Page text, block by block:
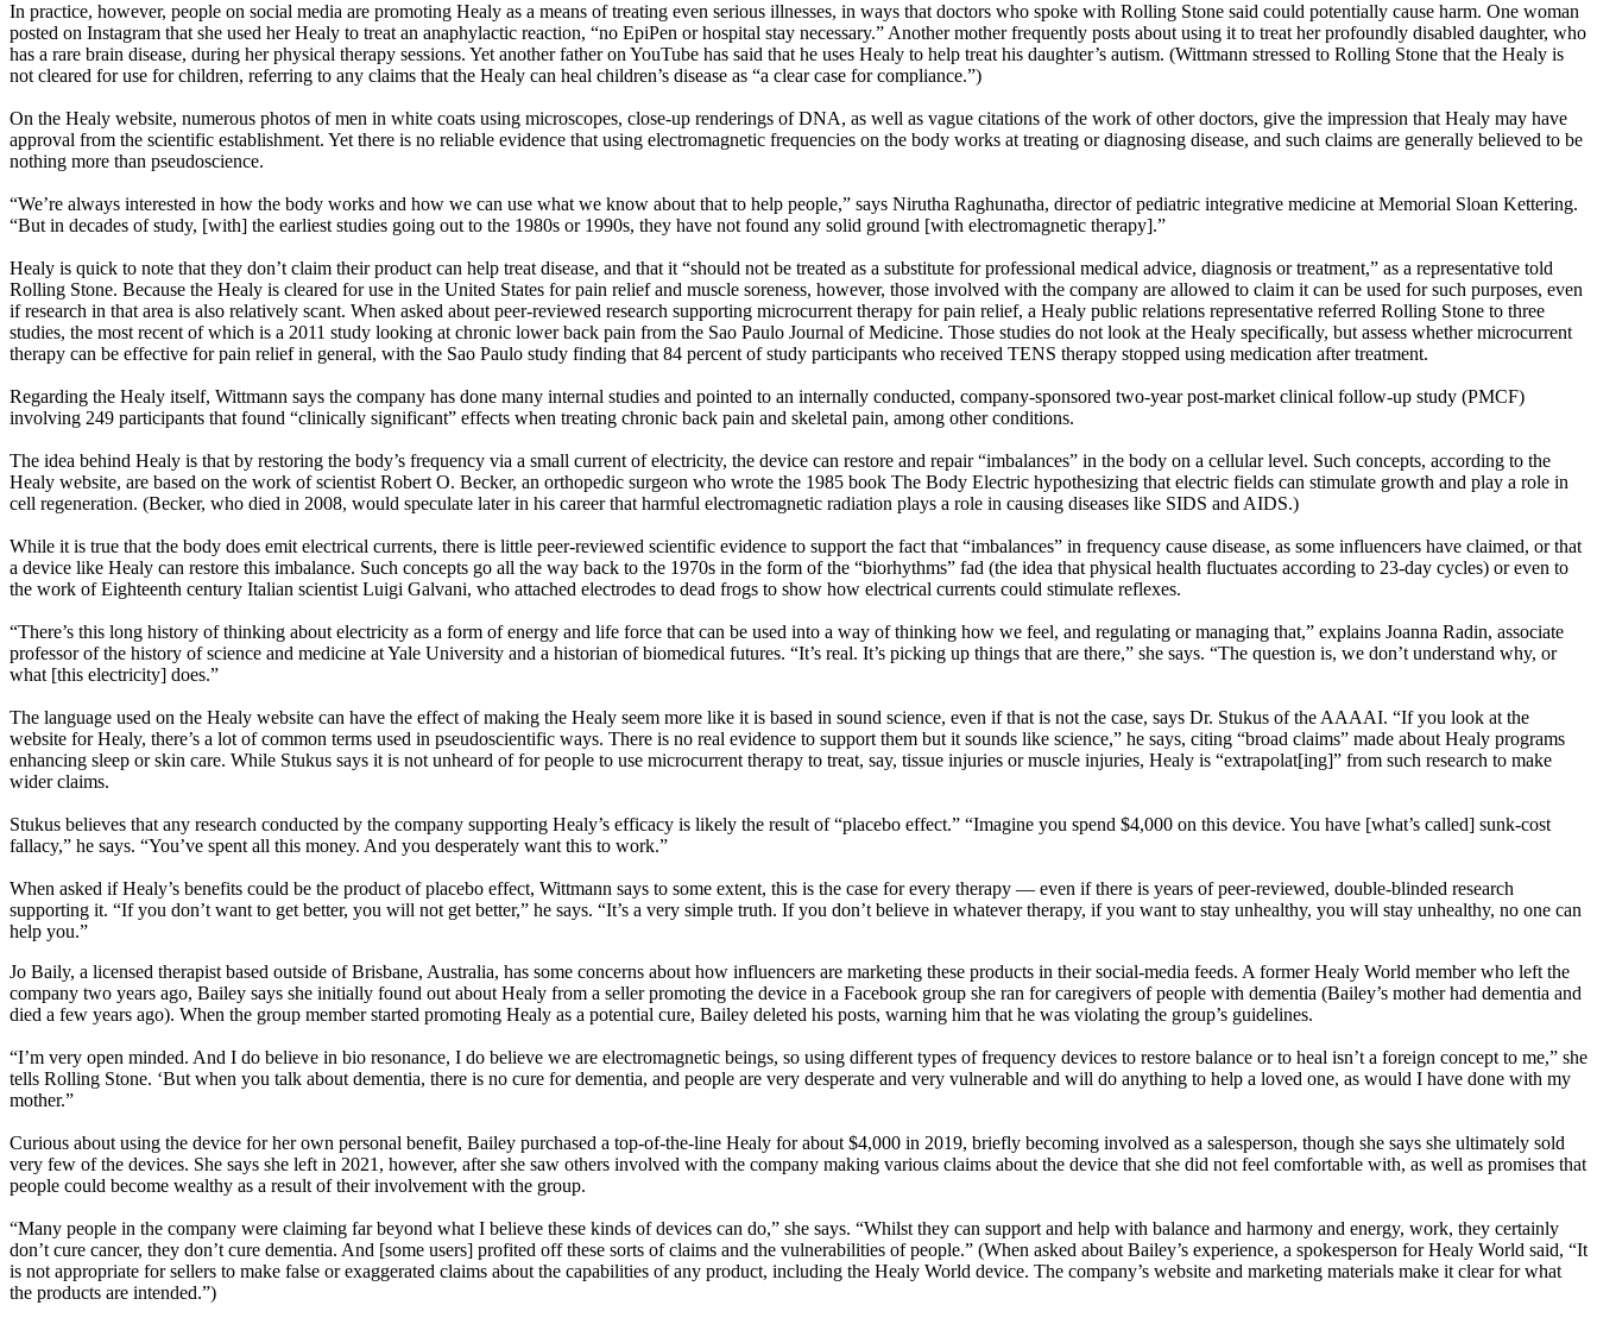
In practice, however, people on social media are promoting Healy as a means of treating even serious illnesses, in ways that doctors who spoke with Rolling Stone said could potentially cause harm. One woman
posted on Instagram that she used her Healy to treat an anaphylactic reaction, “no EpiPen or hospital stay necessary.” Another mother frequently posts about using it to treat her profoundly disabled daughter, who
has a rare brain disease, during her physical therapy sessions. Yet another father on YouTube has said that he uses Healy to help treat his daughter’s autism. (Wittmann stressed to Rolling Stone that the Healy is
not cleared for use for children, referring to any claims that the Healy can heal children’s disease as “a clear case for compliance.”)
On the Healy website, numerous photos of men in white coats using microscopes, close-up renderings of DNA, as well as vague citations of the work of other doctors, give the impression that Healy may have
approval from the scientific establishment. Yet there is no reliable evidence that using electromagnetic frequencies on the body works at treating or diagnosing disease, and such claims are generally believed to be
nothing more than pseudoscience.
“We’re always interested in how the body works and how we can use what we know about that to help people,” says Nirutha Raghunatha, director of pediatric integrative medicine at Memorial Sloan Kettering.
“But in decades of study, [with] the earliest studies going out to the 1980s or 1990s, they have not found any solid ground [with electromagnetic therapy].”
Healy is quick to note that they don’t claim their product can help treat disease, and that it “should not be treated as a substitute for professional medical advice, diagnosis or treatment,” as a representative told
Rolling Stone. Because the Healy is cleared for use in the United States for pain relief and muscle soreness, however, those involved with the company are allowed to claim it can be used for such purposes, even
if research in that area is also relatively scant. When asked about peer-reviewed research supporting microcurrent therapy for pain relief, a Healy public relations representative referred Rolling Stone to three
studies, the most recent of which is a 2011 study looking at chronic lower back pain from the Sao Paulo Journal of Medicine. Those studies do not look at the Healy specifically, but assess whether microcurrent
therapy can be effective for pain relief in general, with the Sao Paulo study finding that 84 percent of study participants who received TENS therapy stopped using medication after treatment.
Regarding the Healy itself, Wittmann says the company has done many internal studies and pointed to an internally conducted, company-sponsored two-year post-market clinical follow-up study (PMCF)
involving 249 participants that found “clinically significant” effects when treating chronic back pain and skeletal pain, among other conditions.
The idea behind Healy is that by restoring the body’s frequency via a small current of electricity, the device can restore and repair “imbalances” in the body on a cellular level. Such concepts, according to the
Healy website, are based on the work of scientist Robert O. Becker, an orthopedic surgeon who wrote the 1985 book The Body Electric hypothesizing that electric fields can stimulate growth and play a role in
cell regeneration. (Becker, who died in 2008, would speculate later in his career that harmful electromagnetic radiation plays a role in causing diseases like SIDS and AIDS.)
While it is true that the body does emit electrical currents, there is little peer-reviewed scientific evidence to support the fact that “imbalances” in frequency cause disease, as some influencers have claimed, or that
a device like Healy can restore this imbalance. Such concepts go all the way back to the 1970s in the form of the “biorhythms” fad (the idea that physical health fluctuates according to 23-day cycles) or even to
the work of Eighteenth century Italian scientist Luigi Galvani, who attached electrodes to dead frogs to show how electrical currents could stimulate reflexes.
“There’s this long history of thinking about electricity as a form of energy and life force that can be used into a way of thinking how we feel, and regulating or managing that,” explains Joanna Radin, associate
professor of the history of science and medicine at Yale University and a historian of biomedical futures. “It’s real. It’s picking up things that are there,” she says. “The question is, we don’t understand why, or
what [this electricity] does.”
The language used on the Healy website can have the effect of making the Healy seem more like it is based in sound science, even if that is not the case, says Dr. Stukus of the AAAAI. “If you look at the
website for Healy, there’s a lot of common terms used in pseudoscientific ways. There is no real evidence to support them but it sounds like science,” he says, citing “broad claims” made about Healy programs
enhancing sleep or skin care. While Stukus says it is not unheard of for people to use microcurrent therapy to treat, say, tissue injuries or muscle injuries, Healy is “extrapolat[ing]” from such research to make
wider claims.
Stukus believes that any research conducted by the company supporting Healy’s efficacy is likely the result of “placebo effect.” “Imagine you spend $4,000 on this device. You have [what’s called] sunk-cost
fallacy,” he says. “You’ve spent all this money. And you desperately want this to work.”
When asked if Healy’s benefits could be the product of placebo effect, Wittmann says to some extent, this is the case for every therapy — even if there is years of peer-reviewed, double-blinded research
supporting it. “If you don’t want to get better, you will not get better,” he says. “It’s a very simple truth. If you don’t believe in whatever therapy, if you want to stay unhealthy, you will stay unhealthy, no one can
help you.”
Jo Baily, a licensed therapist based outside of Brisbane, Australia, has some concerns about how influencers are marketing these products in their social-media feeds. A former Healy World member who left the
company two years ago, Bailey says she initially found out about Healy from a seller promoting the device in a Facebook group she ran for caregivers of people with dementia (Bailey’s mother had dementia and
died a few years ago). When the group member started promoting Healy as a potential cure, Bailey deleted his posts, warning him that he was violating the group’s guidelines.
“I’m very open minded. And I do believe in bio resonance, I do believe we are electromagnetic beings, so using different types of frequency devices to restore balance or to heal isn’t a foreign concept to me,” she
tells Rolling Stone. ‘But when you talk about dementia, there is no cure for dementia, and people are very desperate and very vulnerable and will do anything to help a loved one, as would I have done with my
mother.”
Curious about using the device for her own personal benefit, Bailey purchased a top-of-the-line Healy for about $4,000 in 2019, briefly becoming involved as a salesperson, though she says she ultimately sold
very few of the devices. She says she left in 2021, however, after she saw others involved with the company making various claims about the device that she did not feel comfortable with, as well as promises that
people could become wealthy as a result of their involvement with the group.
“Many people in the company were claiming far beyond what I believe these kinds of devices can do,” she says. “Whilst they can support and help with balance and harmony and energy, work, they certainly
don’t cure cancer, they don’t cure dementia. And [some users] profited off these sorts of claims and the vulnerabilities of people.” (When asked about Bailey’s experience, a spokesperson for Healy World said, “It
is not appropriate for sellers to make false or exaggerated claims about the capabilities of any product, including the Healy World device. The company’s website and marketing materials make it clear for what
the products are intended.”)